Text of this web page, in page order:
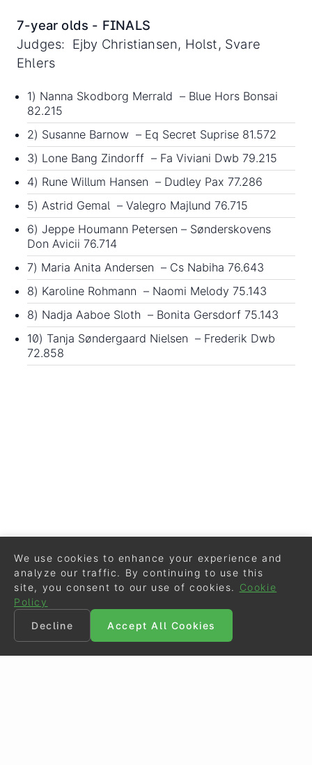
7-year olds - FINALS
Judges: Ejby Christiansen, Holst, Svare
Ehlers
1) Nanna Skodborg Merrald – Blue Hors Bonsai
82.215
2) Susanne Barnow – Eq Secret Suprise 81.572
3) Lone Bang Zindorff – Fa Viviani Dwb 79.215
4) Rune Willum Hansen – Dudley Pax 77.286
5) Astrid Gemal – Valegro Majlund 76.715
6) Jeppe Houmann Petersen – Sønderskovens
Don Avicii 76.714
7) Maria Anita Andersen – Cs Nabiha 76.643
8) Karoline Rohmann – Naomi Melody 75.143
8) Nadja Aaboe Sloth – Bonita Gersdorf 75.143
10) Tanja Søndergaard Nielsen – Frederik Dwb
72.858
We use cookies to enhance your experience and
analyze our traffic. By continuing to use this
site, you consent to our use of cookies.
Cookie
Policy
Decline
Accept All Cookies